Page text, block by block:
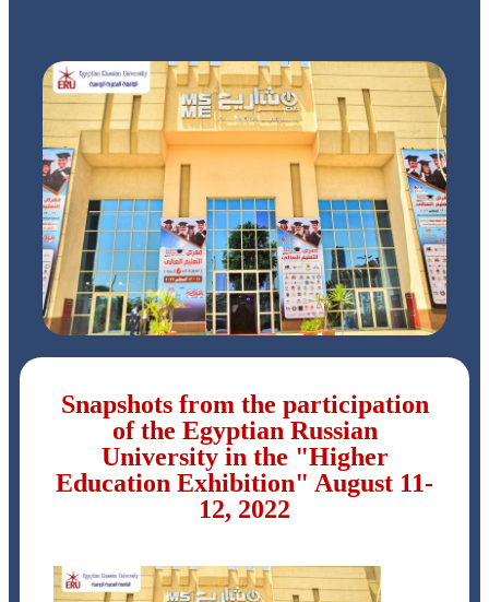
Snapshots from the participation
of the Egyptian Russian
University in the "Higher
Education Exhibition" August 11-
12, 2022